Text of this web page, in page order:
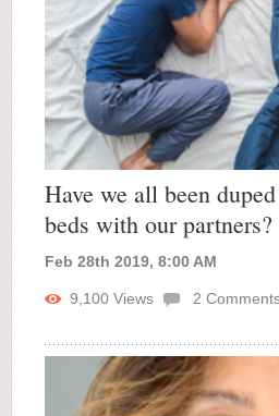
Have we all been
beds with our partners?
Feb 28th 2019, 8:00 AM
9,100 Views 2